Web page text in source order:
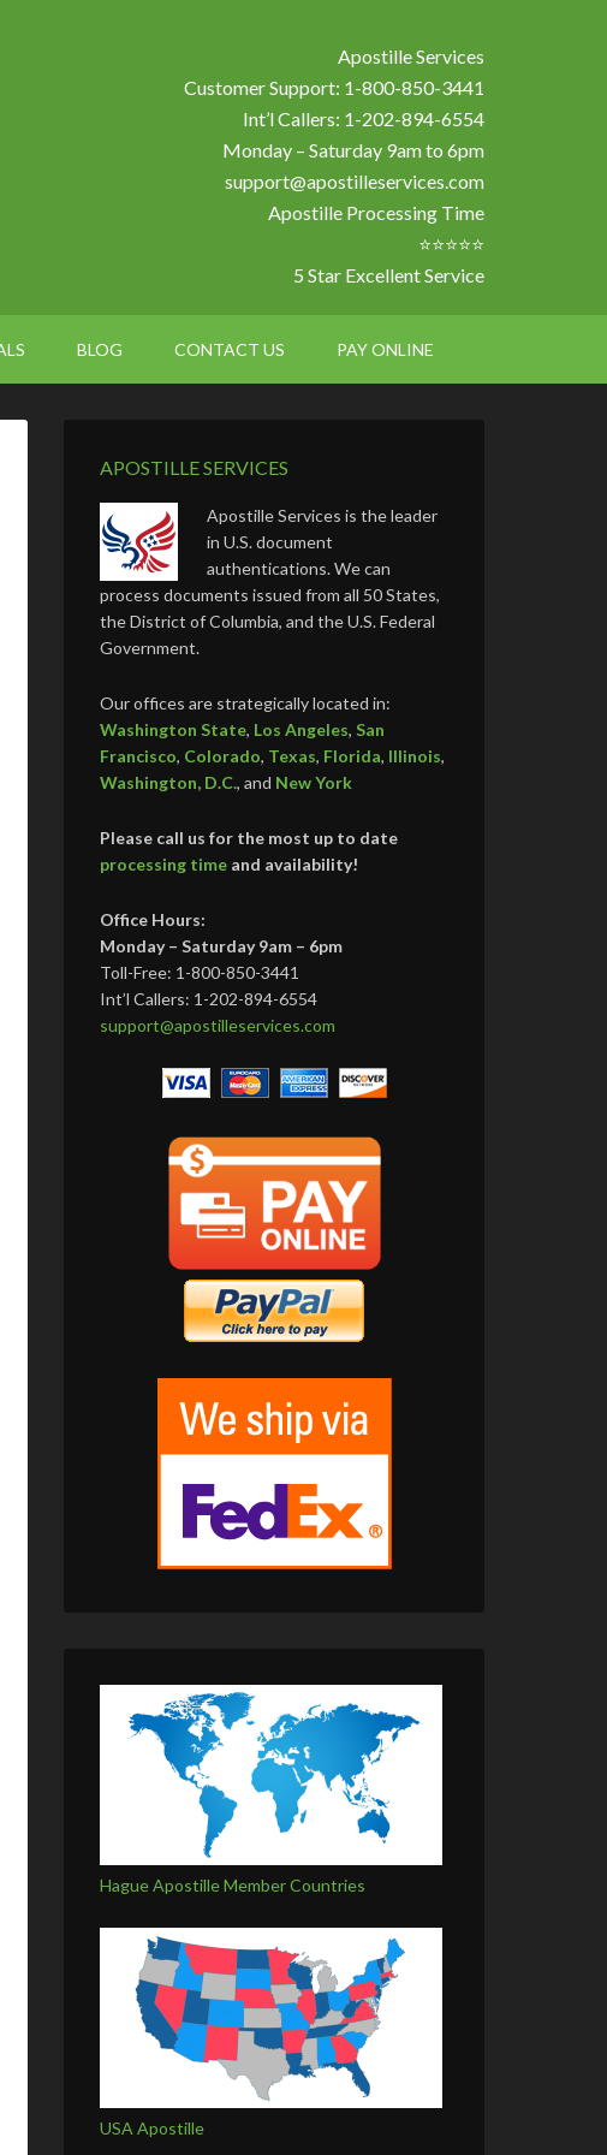
Apostille Services
Customer Support: 1-800-850-3441
Int’l Callers: 1-202-894-6554
Monday – Saturday 9am to 6pm
support@apostilleservices.com
Apostille Processing Time
⭐⭐⭐⭐⭐
5 Star Excellent Service
BLOG CONTACT US PAY ONLINE
APOSTILLE SERVICES
Apostille Services is the leader
in U.S. document
authentications. We can
process documents issued from all 50 States,
the District of Columbia, and the U.S. Federal
Government.
Our offices are strategically located in:
Washington State, Los Angeles, San
Francisco, Colorado, Texas, Florida, Illinois,
Washington, D.C., and New York
Please call us for the most up to date
processing time and availability!
Office Hours:
Monday – Saturday 9am – 6pm
Toll-Free: 1-800-850-3441
Int’l Callers: 1-202-894-6554
support@apostilleservices.com
Hague Apostille Member Countries
USA Apostille